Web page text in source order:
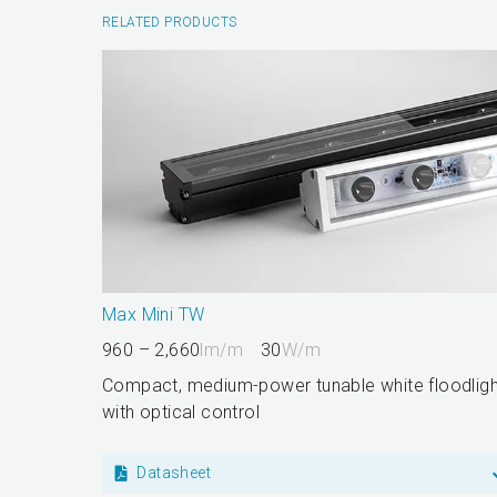
RELATED PRODUCTS
Max Mini TW
960 – 2,660 lm/m 30W/m
Compact, medium-power tunable white
with optical control
Datasheet